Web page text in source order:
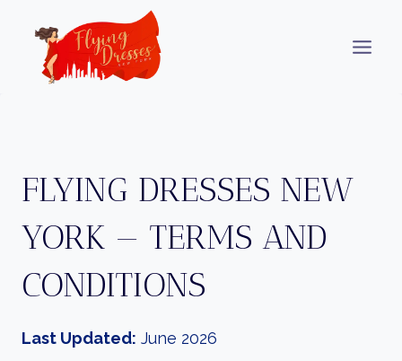
content
FLYING DRESSES NEW
YORK — TERMS AND
CONDITIONS
Last Updated: June 2026